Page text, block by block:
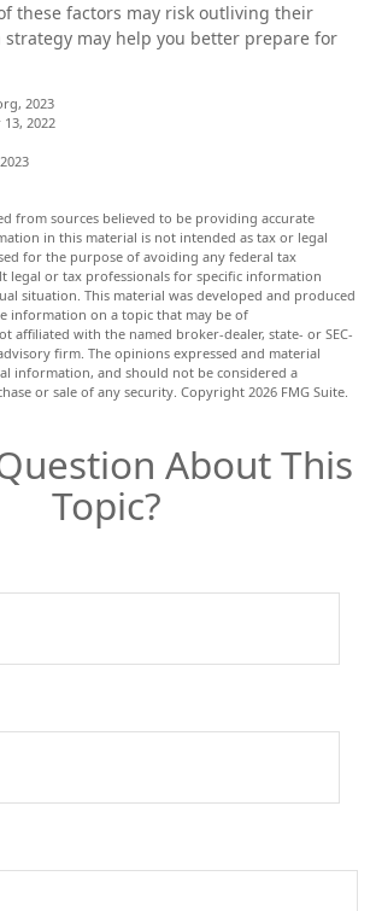
these factors may risk outliving their
strategy may help you better prepare for
2023
2022
from sources believed to be providing accurate
in this material is not intended as tax or legal
for the purpose of avoiding any federal tax
legal or tax professionals for specific information
situation. This material was developed and produced
information on a topic that may be of
affiliated with the named broker-dealer, state- or SEC-
firm. The opinions expressed and material
information, and should not be considered a
or sale of any security. Copyright 2026 FMG Suite.
About This
Topic?